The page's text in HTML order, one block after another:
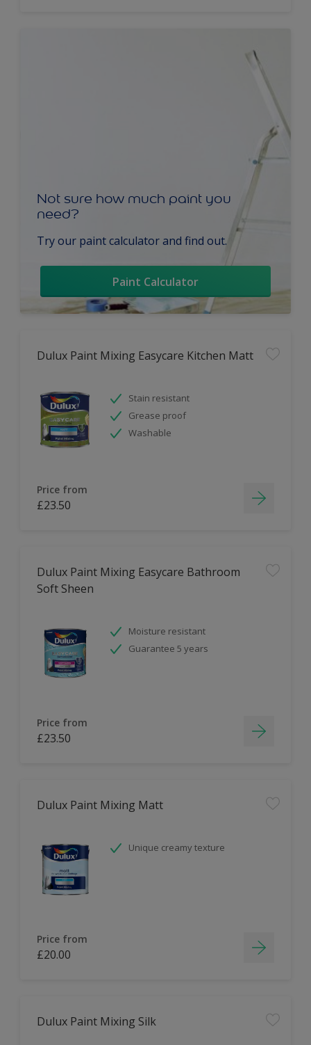
Not sure how much paint you
need?
Try our paint calculator and find out.
Paint Calculator
Dulux Paint Mixing Easycare Kitchen Matt
Stain resistant
Grease proof
Washable
Price from
£23.50
Dulux Paint Mixing Easycare Bathroom
Soft Sheen
Moisture resistant
Guarantee 5 years
Price from
£23.50
Dulux Paint Mixing Matt
Unique creamy texture
Price from
£20.00
Dulux Paint Mixing Silk